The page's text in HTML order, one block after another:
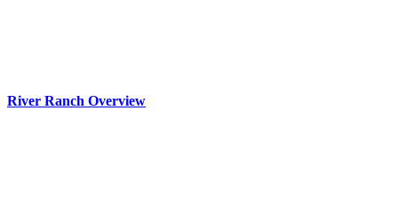
River Ranch Overview